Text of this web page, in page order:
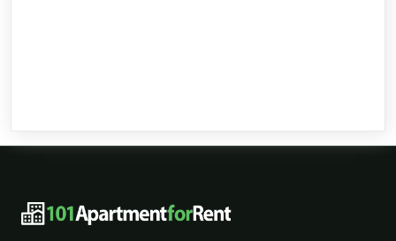
101ApartmentForRent footer